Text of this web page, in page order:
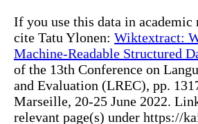
If you use this data in academic
cite Tatu Ylonen: Wiktextract:
Machine-Readable Structured
of the 13th Conference on
and Evaluation (LREC), pp.
Marseille, 20-25 June 2022.
relevant page(s) under https://